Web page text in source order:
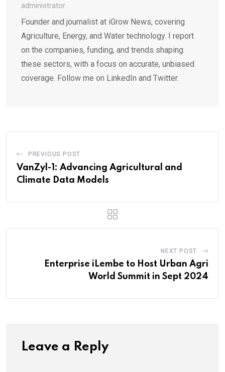
administrator
Founder and journalist at iGrow News, covering
Agriculture, Energy, and Water technology. I report
on the companies, funding, and trends shaping
these sectors, with a focus on accurate, unbiased
coverage. Follow me on LinkedIn and Twitter.
PREVIOUS POST
VanZyl-1: Advancing Agricultural and
Climate Data Models
NEXT POST
Enterprise iLembe to Host Urban Agri
World Summit in Sept 2024
Leave a Reply